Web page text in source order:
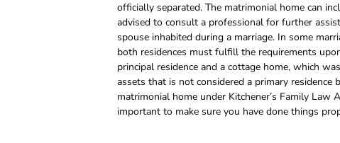
officially separated. The matrimonial home can
advised to consult a professional for further
spouse inhabited during a marriage. In some
both residences must fulfill the requirements
principal residence and a cottage home, which
assets that is not considered a primary residence
matrimonial home under Kitchener’s Family
important to make sure you have done things